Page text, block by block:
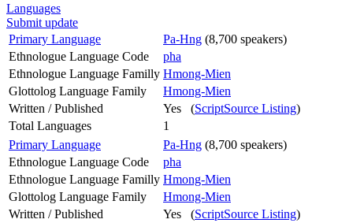
Languages
Submit update
Primary Language
Pa-Hng (8,700 speakers)
Ethnologue Language Code
pha
Ethnologue Language Familly Hmong-Mien
Glottolog Language Family
Hmong-Mien
Written / Published
Yes (ScriptSource Listing)
Total Languages
1
Primary Language
Pa-Hng (8,700 speakers)
Ethnologue Language Code
pha
Ethnologue Language Familly Hmong-Mien
Glottolog Language Family
Hmong-Mien
Written / Published
Yes (ScriptSource Listing)